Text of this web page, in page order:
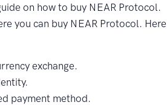
on how to buy NEAR Protocol.
you can buy NEAR Protocol. Here
exchange.
payment method.